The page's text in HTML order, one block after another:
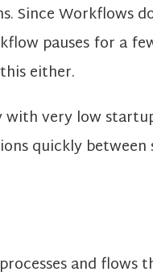
Since Workflows
pauses for a
either.
very low
quickly between
and flows